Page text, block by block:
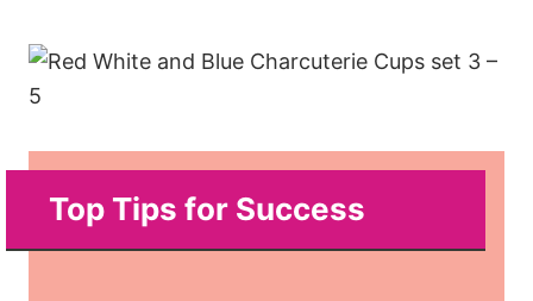
Top Tips for Success